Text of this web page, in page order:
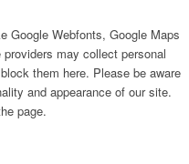
Google Webfonts, Google Maps
may collect personal
them here. Please be aware
and appearance of our site.
page.